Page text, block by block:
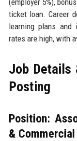
ticket loan. Career
learning plans and
rates are high, with
Job Details
Posting
Position:
& Commercial